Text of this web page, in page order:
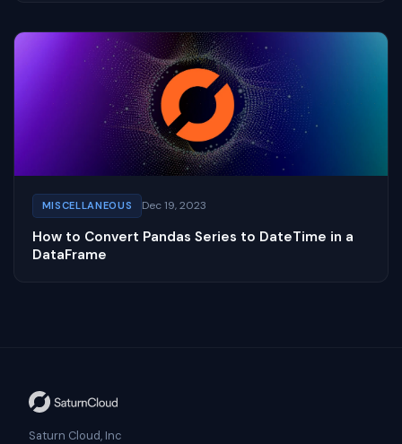
MISCELLANEOUS Dec 19, 2023
How to Convert Pandas Series to DateTime in a
DataFrame
Saturn Cloud, Inc